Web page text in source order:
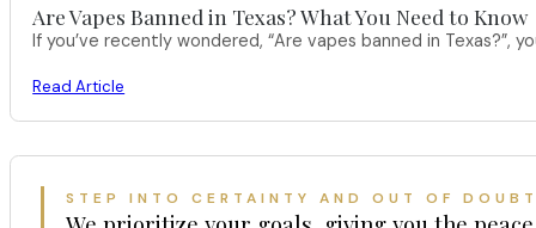
Are Vapes Banned in Texas? What You Need to Know
If you’ve recently wondered, “Are vapes banned in
Read Article
STEP INTO CERTAINTY AND OUT OF